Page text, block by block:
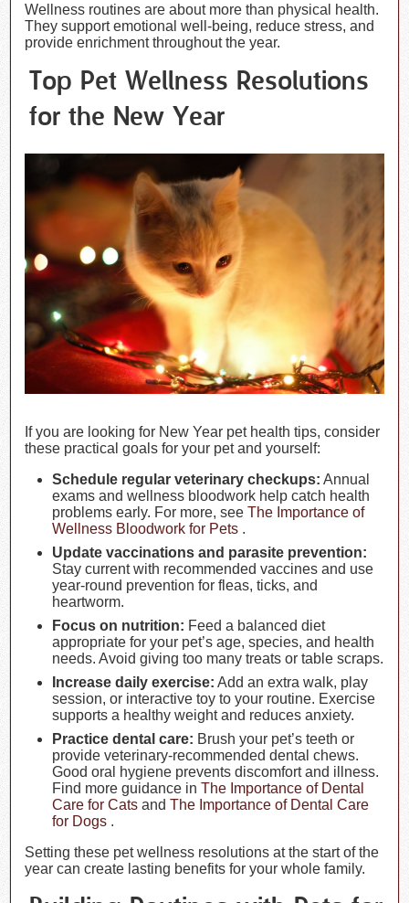
Wellness routines are about more than physical health.
They support emotional well-being, reduce stress, and
provide enrichment throughout the year.
Top Pet Wellness Resolutions
for the New Year
If you are looking for New Year pet health tips, consider
these practical goals for your pet and yourself:
Schedule regular veterinary checkups: Annual
exams and wellness bloodwork help catch health
problems early. For more, seeThe Importance of
Wellness Bloodwork for Pets .
Update vaccinations and parasite prevention:
Stay current with recommended vaccines and use
year-round prevention for fleas, ticks, and
heartworm.
Focus on nutrition: Feed a balanced diet
appropriate for your pet’s age, species, and health
needs. Avoid giving too many treats or table scraps.
Increase daily exercise: Add an extra walk, play
session, or interactive toy to your routine. Exercise
supports a healthy weight and reduces anxiety.
Practice dental care: Brush your pet’s teeth or
provide veterinary-recommended dental chews.
Good oral hygiene prevents discomfort and illness.
Find more guidance inThe Importance of Dental
Care for Cats andThe Importance of Dental Care
for Dogs .
Setting these pet wellness resolutions at the start of the
year can create lasting benefits for your whole family.